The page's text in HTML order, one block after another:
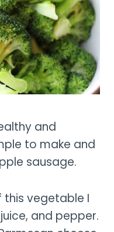
and
to make and
sausage.
this vegetable I
and pepper.